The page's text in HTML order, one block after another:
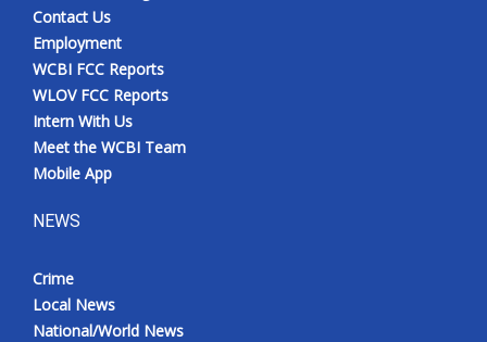
Contact Us
Employment
WCBI FCC Reports
WLOV FCC Reports
Intern With Us
Meet the WCBI Team
Mobile App
NEWS
Crime
Local News
National/World News